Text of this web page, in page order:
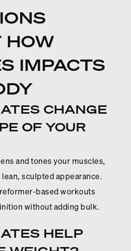
HOW
IMPACTS
CHANGE
OF YOUR
and tones your muscles,
sculpted appearance.
reformer-based workouts
without adding bulk.
HELP